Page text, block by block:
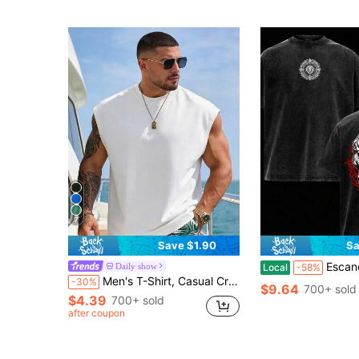
7
Save $1.90
Daily show
-30% Men's T-Shirt, Casual Crew Neck Sleeveless Vest For Summer, Versatile, Slim Fit, Refreshing And Energetic, Suitable As Gift For Husband Or Boyfriend Sports
$4.39 700+ sold
after coupon
Local -58% Escanor The One T-Shirt – Vintage Washed Seven Deadly Sins Lion
$9.64 700+ sold